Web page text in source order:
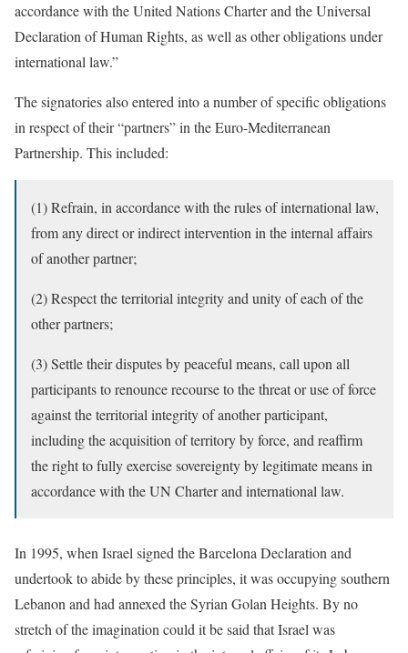
accordance with the United Nations Charter and the Universal
Declaration of Human Rights, as well as other obligations under
international law.”
The signatories also entered into a number of specific obligations
in respect of their “partners” in the Euro-Mediterranean
Partnership. This included:
(1) Refrain, in accordance with the rules of international law,
from any direct or indirect intervention in the internal affairs
of another partner;
(2) Respect the territorial integrity and unity of each of the
other partners;
(3) Settle their disputes by peaceful means, call upon all
participants to renounce recourse to the threat or use of force
against the territorial integrity of another participant,
including the acquisition of territory by force, and reaffirm
the right to fully exercise sovereignty by legitimate means in
accordance with the UN Charter and international law.
In 1995, when Israel signed the Barcelona Declaration and
undertook to abide by these principles, it was occupying southern
Lebanon and had annexed the Syrian Golan Heights. By no
stretch of the imagination could it be said that Israel was